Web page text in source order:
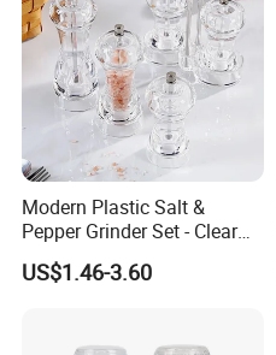
Modern Plastic Salt &
Pepper Grinder Set - Clear
Round-Top for Restaurants
US$1.46-3.60